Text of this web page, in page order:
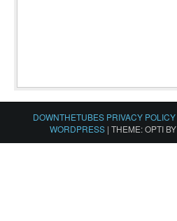
DOWNTHETUBES PRIVACY POLICY
WORDPRESS | THEME: OPTI BY